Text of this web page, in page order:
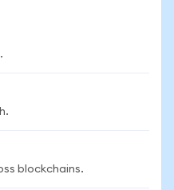
blockchains.